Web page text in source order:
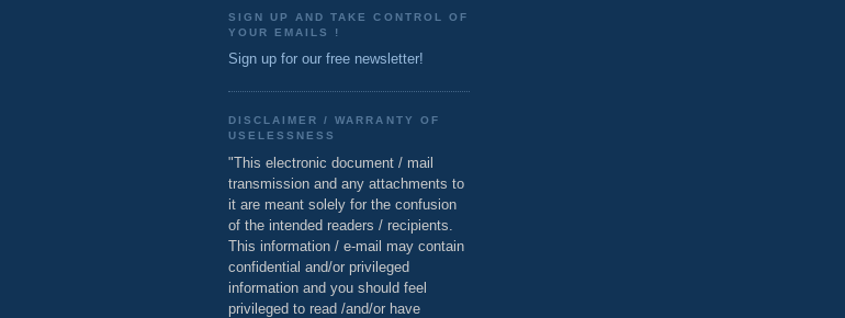
SIGN UP AND TAKE CONTROL OF
YOUR EMAILS !
Sign up for our free newsletter!
DISCLAIMER / WARRANTY OF
USELESSNESS
"This electronic document / mail
transmission and any attachments to
it are meant solely for the confusion
of the intended readers / recipients.
This information / e-mail may contain
confidential and/or privileged
information and you should feel
privileged to read /and/or have